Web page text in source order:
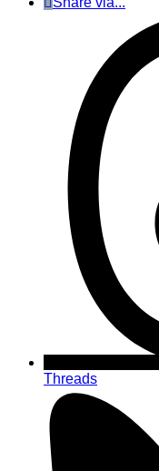
Threads